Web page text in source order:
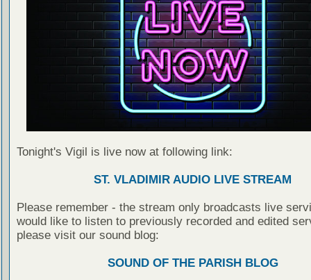
Tonight's Vigil is live now at following link:
ST. VLADIMIR AUDIO LIVE STREAM
Please remember - the stream only broadcasts live
would like to listen to previously recorded and edited
please visit our sound blog:
SOUND OF THE PARISH BLOG